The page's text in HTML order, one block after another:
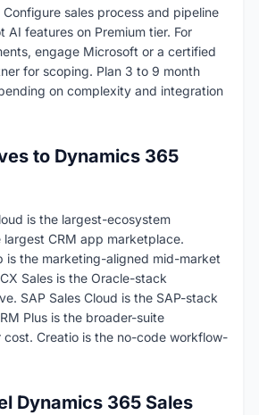
sales process and pipeline
AI features on Premium tier. For
engage Microsoft or a certified
for scoping. Plan 3 to 9 month
on complexity and integration
to Dynamics 365
is the largest-ecosystem
CRM app marketplace.
is the marketing-aligned mid-market
Sales is the Oracle-stack
SAP Sales Cloud is the SAP-stack
Plus is the broader-suite
cost. Creatio is the no-code workflow-
Dynamics 365 Sales